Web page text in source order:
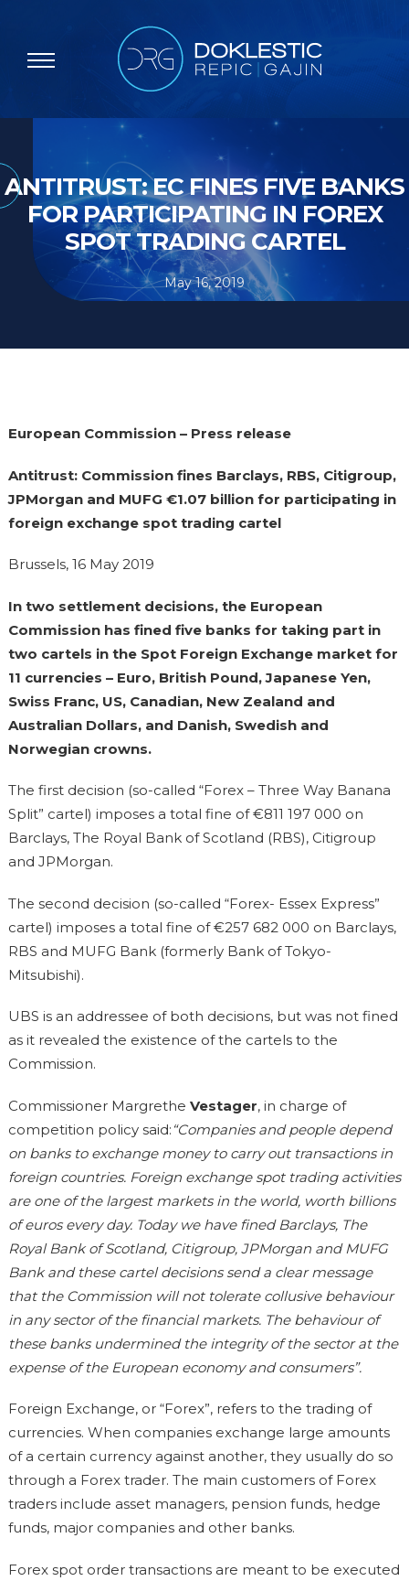
ANTITRUST: EC FINES FIVE BANKS
FOR PARTICIPATING IN FOREX
SPOT TRADING CARTEL
May 16, 2019
European Commission – Press release
Antitrust: Commission fines Barclays, RBS, Citigroup,
JPMorgan and MUFG €1.07 billion for participating in
foreign exchange spot trading cartel
Brussels, 16 May 2019
In two settlement decisions, the European
Commission has fined five banks for taking part in
two cartels in the Spot Foreign Exchange market for
11 currencies – Euro, British Pound, Japanese Yen,
Swiss Franc, US, Canadian, New Zealand and
Australian Dollars, and Danish, Swedish and
Norwegian crowns.
The first decision (so-called “Forex – Three Way Banana
Split” cartel) imposes a total fine of €811 197 000 on
Barclays, The Royal Bank of Scotland (RBS), Citigroup
and JPMorgan.
The second decision (so-called “Forex- Essex Express”
cartel) imposes a total fine of €257 682 000 on Barclays,
RBS and MUFG Bank (formerly Bank of Tokyo-
Mitsubishi).
UBS is an addressee of both decisions, but was not fined
as it revealed the existence of the cartels to the
Commission.
Commissioner Margrethe Vestager, in charge of
competition policy said: “Companies and people depend
on banks to exchange money to carry out transactions in
foreign countries. Foreign exchange spot trading activities
are one of the largest markets in the world, worth billions
of euros every day. Today we have fined Barclays, The
Royal Bank of Scotland, Citigroup, JPMorgan and MUFG
Bank and these cartel decisions send a clear message
that the Commission will not tolerate collusive behaviour
in any sector of the financial markets. The behaviour of
these banks undermined the integrity of the sector at the
expense of the European economy and consumers”.
Foreign Exchange, or “Forex”, refers to the trading of
currencies. When companies exchange large amounts
of a certain currency against another, they usually do so
through a Forex trader. The main customers of Forex
traders include asset managers, pension funds, hedge
funds, major companies and other banks.
Forex spot order transactions are meant to be executed